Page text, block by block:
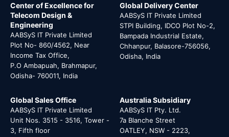
Center of Excellence for
Telecom Design &
Engineering
AABSyS IT Private Limited
Plot No- 860/4562, Near
Income Tax Office,
P.O Ambapuah, Brahmapur,
Odisha- 760011, India
Global Delivery Center
AABSyS IT Private Limited
STPI Building, IDCO Plot No-2,
Bampada Industrial Estate,
Chhanpur, Balasore-756056,
Odisha, India
Global Sales Office
AABSyS IT Private Limited
Unit Nos. 3515 - 3516, Tower -
3, Fifth floor
Australia Subsidiary
AABSyS IT Pty. Ltd.
7a Blanche Street
OATLEY, NSW - 2223,